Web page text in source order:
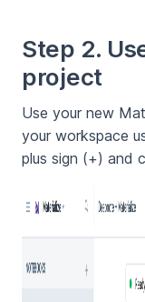
Step 2.
project
Use your new
your workspace
plus sign (+) and